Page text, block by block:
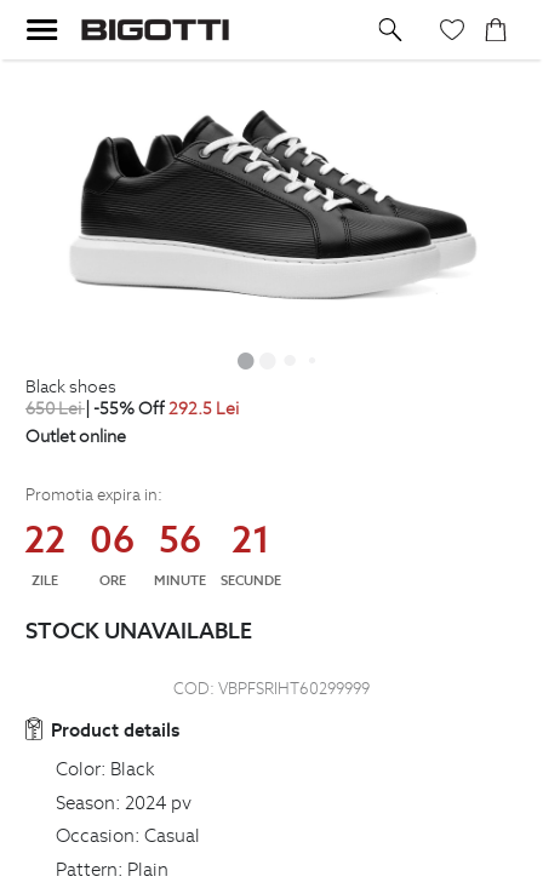
black shoes
650Lei | -55% Off292.5 Lei
Outlet online
Promotia expira in:
22
ZILE
06
ORE
56
MINUTE
21
SECUNDE
STOCK UNAVAILABLE
COD: VBPFSRIHT60299999
Product details
Color: Black
Season: 2024 pv
Occasion: Casual
Pattern: Plain